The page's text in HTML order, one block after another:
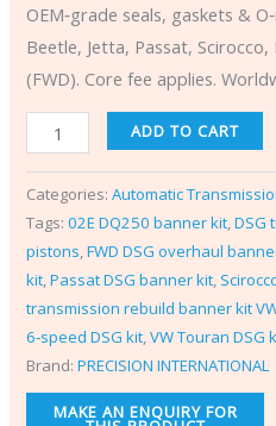
OEM‑grade seals, gaskets &
Beetle, Jetta, Passat, Scirocco,
(FWD). Core fee applies.
ADD TO CART
Categories:Automatic
Tags:02E DQ250 banner kit,DSG
pistons,FWD DSG overhaul
kit,Passat DSG banner kit,
transmission rebuild banner kit
6‑speed DSG kit,VW Touran DSG
Brand:PRECISION INTERNATIONAL